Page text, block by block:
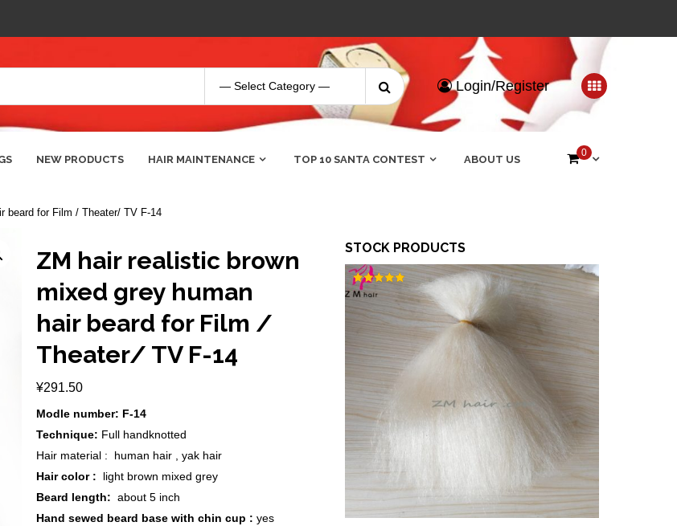
Search
for:
Login/Register
NEW PRODUCTS HAIR MAINTENANCE TOP 10 SANTA CONTEST ABOUT US
0
beard for Film / Theater/ TV F-14
ZM hair realistic brown
mixed grey human
hair beard for Film /
Theater/ TV F-14
¥291.50
Modle number: F-14
Technique: Full handknotted
Hair material : human hair , yak hair
Hair color : light brown mixed grey
Beard length: about 5 inch
Hand sewed beard base with chin cup :yes
STOCK PRODUCTS
Rated
out of 5